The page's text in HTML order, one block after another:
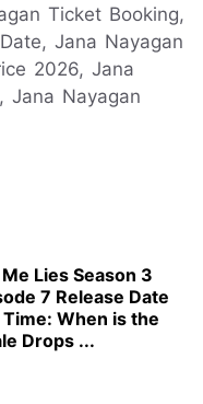
Ticket Booking,
Jana Nayagan
2026, Jana
Jana Nayagan
Lies Season 3
7 Release Date
Time: When is the
Drops ...